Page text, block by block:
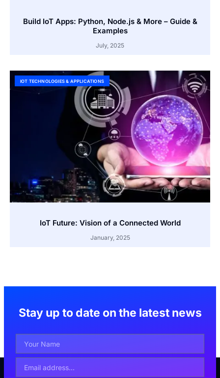
Build IoT Apps: Python, Node.js & More – Guide &
Examples
July, 2025
IOT TECHNOLOGIES & APPLICATIONS
IoT Future: Vision of a Connected World
January, 2025
Stay up to date on the latest news